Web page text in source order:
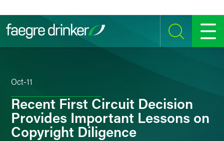
SEARCH MENU
Oct-11
Recent First Circuit Decision
Provides Important Lessons on
Copyright Diligence